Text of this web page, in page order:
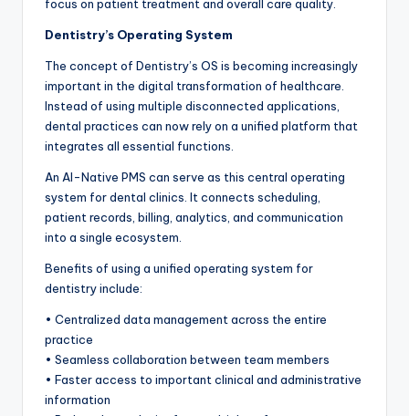
focus on patient treatment and overall care quality.
Dentistry’s Operating System
The concept of Dentistry’s OS is becoming increasingly
important in the digital transformation of healthcare.
Instead of using multiple disconnected applications,
dental practices can now rely on a unified platform that
integrates all essential functions.
An AI-Native PMS can serve as this central operating
system for dental clinics. It connects scheduling,
patient records, billing, analytics, and communication
into a single ecosystem.
Benefits of using a unified operating system for
dentistry include:
• Centralized data management across the entire
practice
• Seamless collaboration between team members
• Faster access to important clinical and administrative
information